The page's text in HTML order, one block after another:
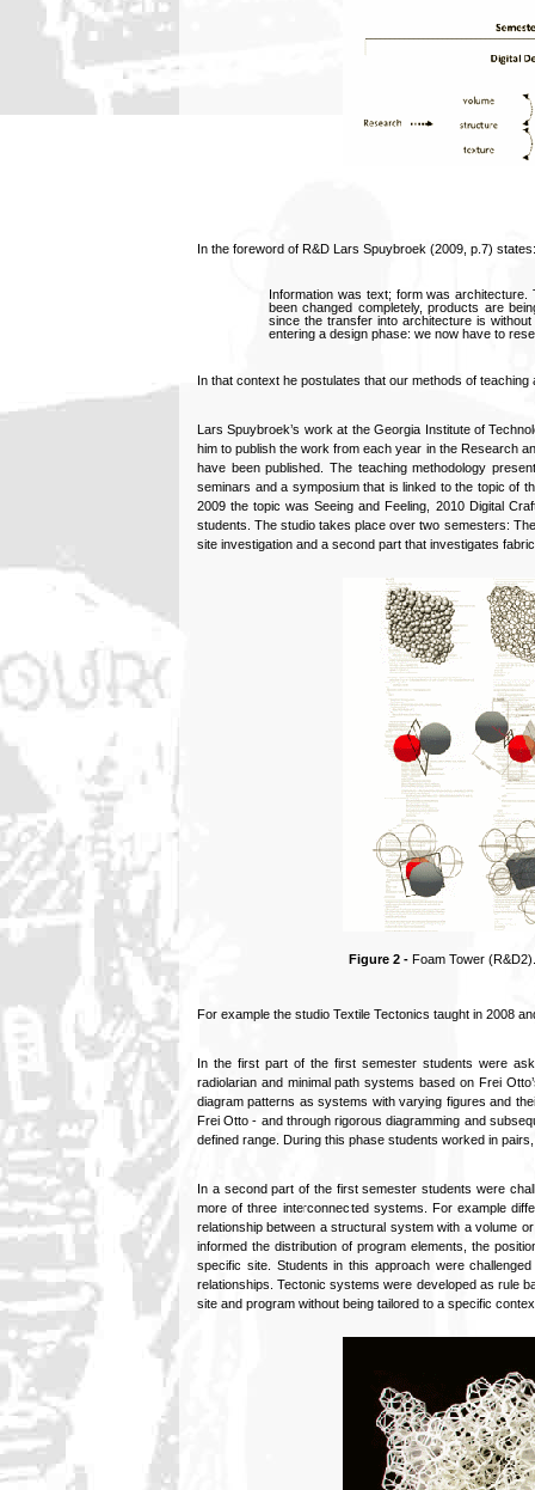
In the foreword of R&D Lars Spuybroek (2009, p.7) states:
Information was text; form was architecture.
been changed completely, products are
since the transfer into architecture is
entering a design phase: we now have to
In that context he postulates that our methods of
Lars Spuybroek’s work at the Georgia Institute of
him to publish the work from each year in the Research
have been published. The teaching methodology
seminars and a symposium that is linked to the topic of
2009 the topic was Seeing and Feeling, 2010 Digital
students. The studio takes place over two semesters:
site investigation and a second part that investigates
Figure 2 - Foam Tower
For example the studio Textile Tectonics taught in 2008
In the first part of the first semester students were
radiolarian and minimal path systems based on Frei
diagram patterns as systems with varying figures and
Frei Otto - and through rigorous diagramming and
defined range. During this phase students worked in
In a second part of the first semester students were
more of three interconnected systems. For example
relationship between a structural system with a volume
informed the distribution of program elements, the
specific site. Students in this approach were
relationships. Tectonic systems were developed as rule
site and program without being tailored to a specific